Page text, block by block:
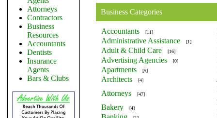
Attorneys
Contractors
Business
Resources
Accountants
Dentists
Insurance
Agents
Bars & Clubs
Business Categories
Accountants [11]
Administrative Assistance
[1]
Adult & Child Care
[16]
Advertising Agencies
[0]
Apartments
[5]
Architects
[4]
Attorneys
[47]
Bakery
[4]